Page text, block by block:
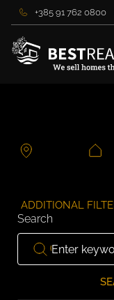
+385 91 762 0800
ADDITIONAL
Search